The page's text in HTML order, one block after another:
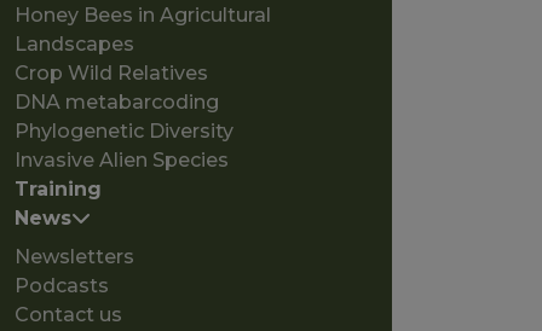
Honey Bees in Agricultural
Landscapes
Crop Wild Relatives
DNA metabarcoding
Phylogenetic Diversity
Invasive Alien Species
Training
News
Newsletters
Podcasts
Contact us